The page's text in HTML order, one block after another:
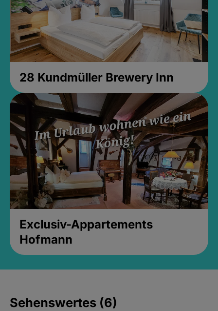
28 Kundmüller Brewery Inn
Exclusiv-Appartements
Hofmann
Sehenswertes (6)